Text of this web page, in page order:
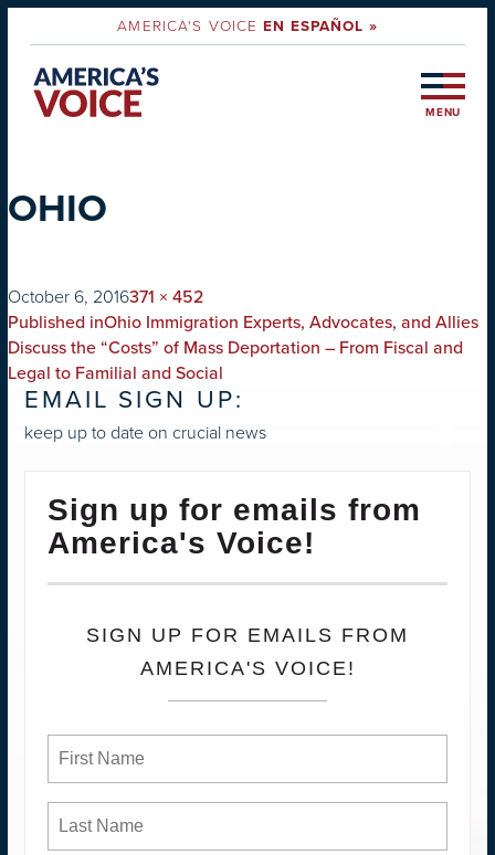
AMERICA'S VOICEEN ESPAÑOL »
MENU
OHIO
on
October 6, 2016Full
size
371 × 452
POST
NAVIGATION
Published inOhio Immigration Experts, Advocates, and Allies
Discuss the “Costs” of Mass Deportation – From Fiscal and
Legal to Familial and Social
EMAIL SIGN UP:
keep up to date on crucial news
Sign up for emails from
America's Voice!
SIGN UP FOR EMAILS FROM
AMERICA'S VOICE!